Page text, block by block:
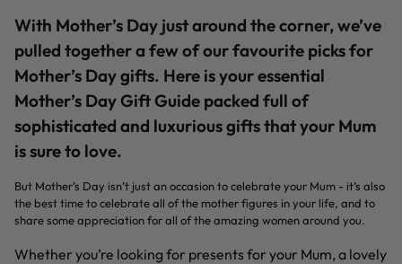
With Mother’s Day just around the corner, we’ve
pulled together a few of our favourite picks for
Mother’s Day gifts. Here is your essential
Mother’s Day Gift Guide packed full of
sophisticated and luxurious gifts that your Mum
is sure to love.
But Mother’s Day isn’t just an occasion to celebrate your Mum - it’s also
the best time to celebrate all of the mother figures in your life, and to
share some appreciation for all of the amazing women around you.
Whether you’re looking for presents for your Mum, a lovely